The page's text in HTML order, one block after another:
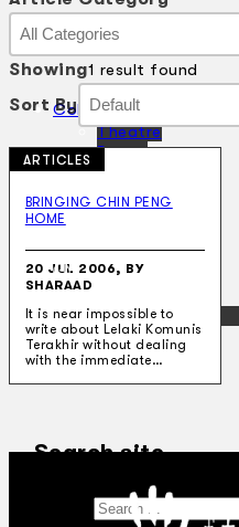
Collections
Theatre
Dance
Articles
Oral History
About
Contact Us
EN
BM
Search site
Article Category
Article Category
Article Category
Showing1 result found
Sort By Sort By
Sort By
Sort By
ARTICLES
BRINGING CHIN PENG
HOME
20 JUL 2006, BY
SHARAAD
It is near impossible to
write about Lelaki Komunis
Terakhir without dealing
with the immediate…